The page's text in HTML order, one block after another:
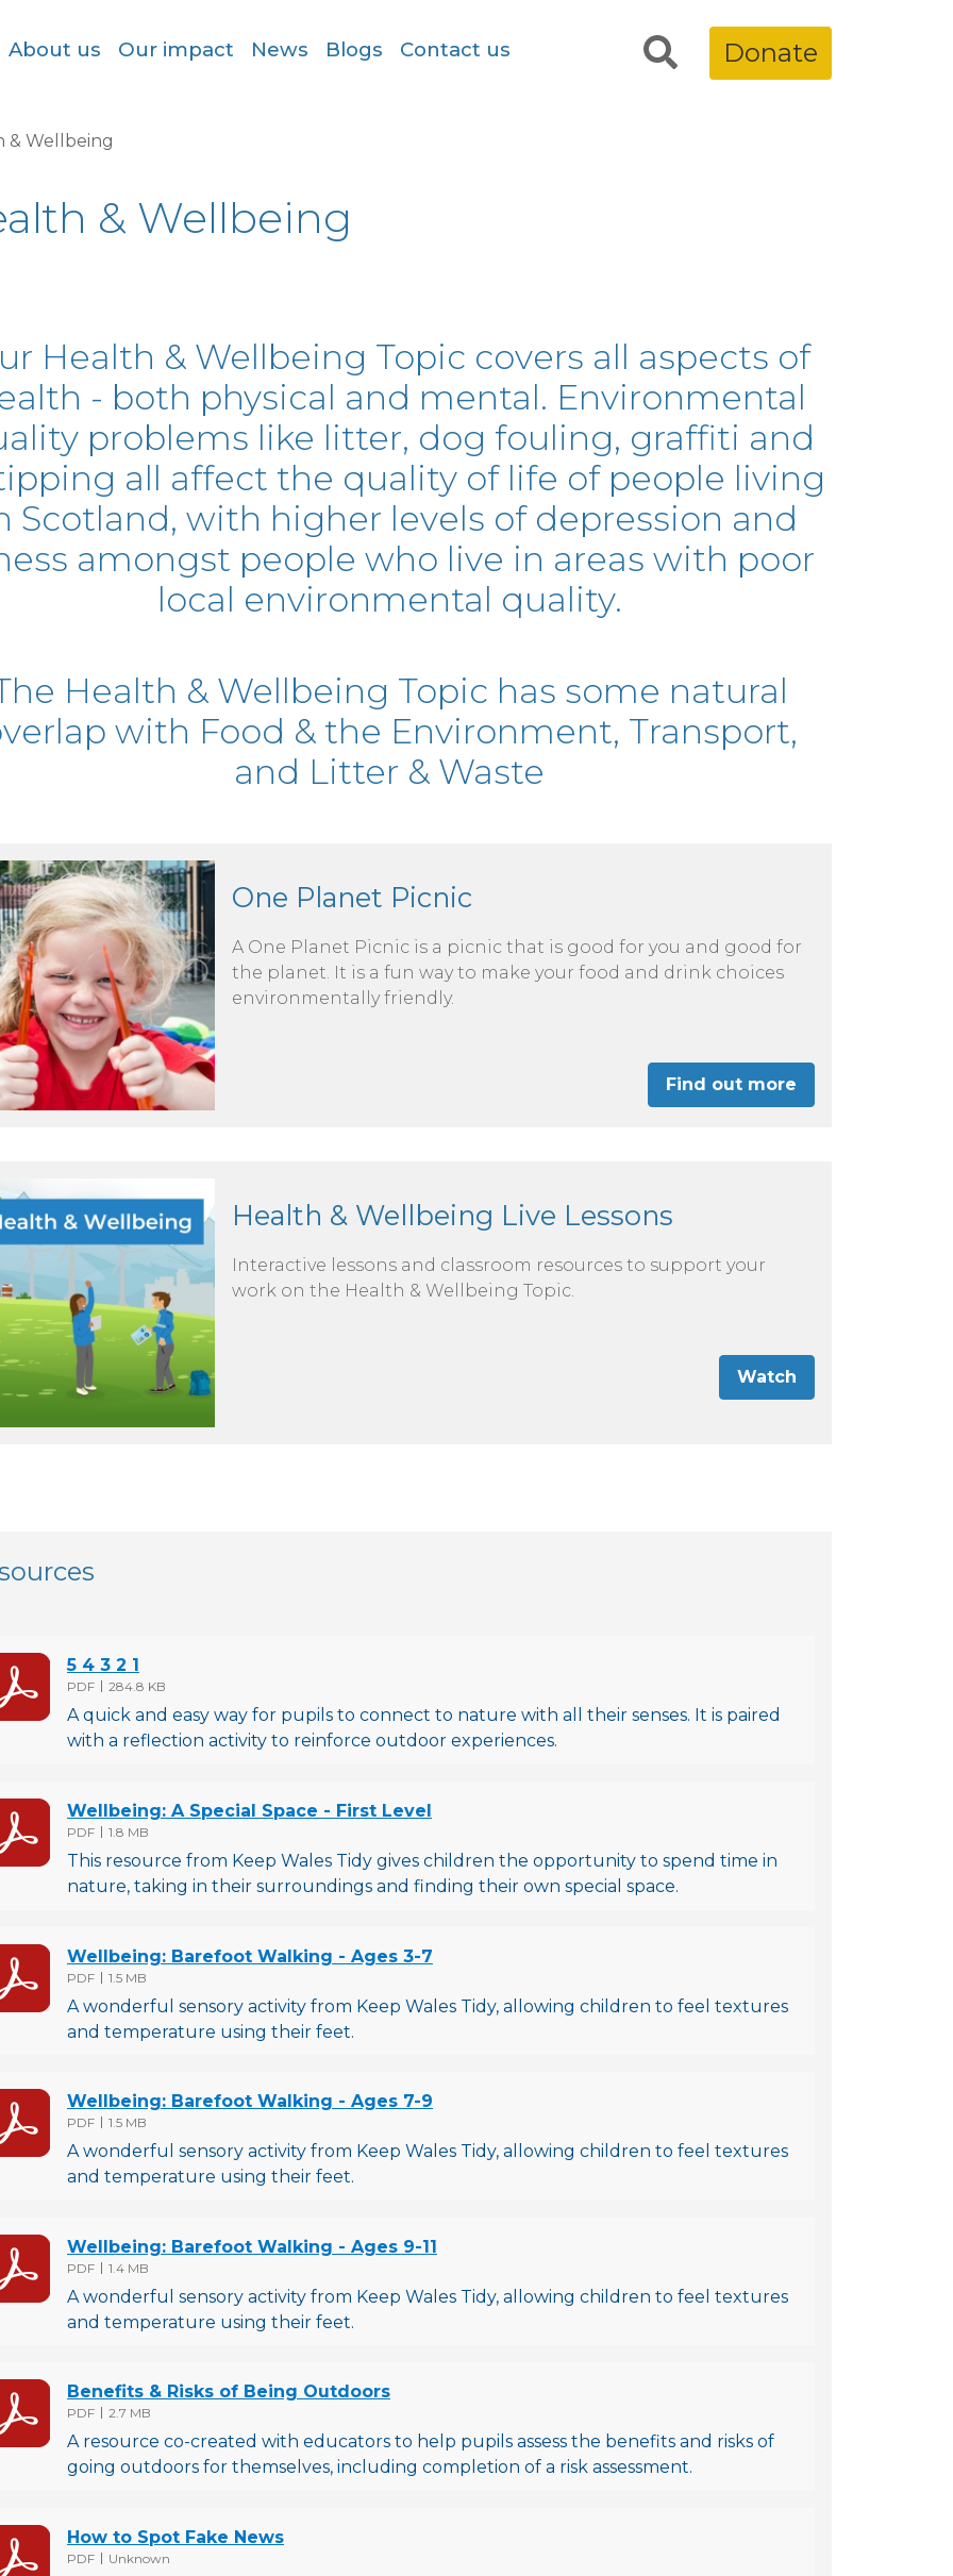
About us Our impact News Blogs Contact us Donate
& Wellbeing
& Wellbeing
Health & Wellbeing Topic covers all aspects of
- both physical and mental. Environmental
problems like litter, dog fouling, graffiti and
all affect the quality of life of people living
Scotland, with higher levels of depression and
amongst people who live in areas with poor
local environmental quality.
Health & Wellbeing Topic has some natural
with Food & the Environment, Transport,
and Litter & Waste
One Planet Picnic
A One Planet Picnic is a picnic that is good for you and good for
the planet. It is a fun way to make your food and drink choices
environmentally friendly.
Find out more
Health & Wellbeing Live Lessons
Interactive lessons and classroom resources to support your
work on the Health & Wellbeing Topic.
Watch
5 4 3 2 1
File type
PDF File size
284.8 KB
A quick and easy way for pupils to connect to nature with all their senses. It is paired
with a reflection activity to reinforce outdoor experiences.
Wellbeing: A Special Space - First Level
File type
PDF File size
1.8 MB
This resource from Keep Wales Tidy gives children the opportunity to spend time in
nature, taking in their surroundings and finding their own special space.
Wellbeing: Barefoot Walking - Ages 3-7
File type
PDF File size
1.5 MB
A wonderful sensory activity from Keep Wales Tidy, allowing children to feel textures
and temperature using their feet.
Wellbeing: Barefoot Walking - Ages 7-9
File type
PDF File size
1.5 MB
A wonderful sensory activity from Keep Wales Tidy, allowing children to feel textures
and temperature using their feet.
Wellbeing: Barefoot Walking - Ages 9-11
File type
PDF File size
1.4 MB
A wonderful sensory activity from Keep Wales Tidy, allowing children to feel textures
and temperature using their feet.
Benefits & Risks of Being Outdoors
File type
PDF File size
2.7 MB
A resource co-created with educators to help pupils assess the benefits and risks of
going outdoors for themselves, including completion of a risk assessment.
How to Spot Fake News
File type
PDF File size
Unknown